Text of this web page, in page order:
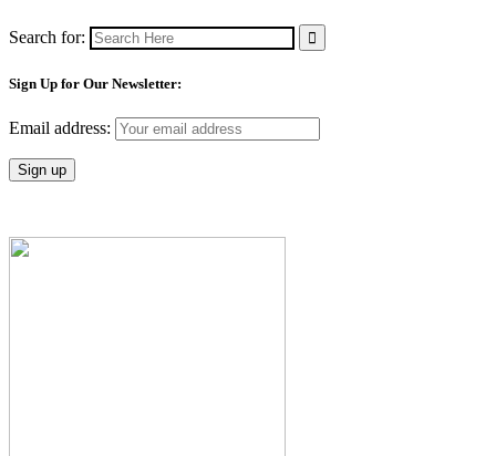
Search for:
Sign Up for Our Newsletter:
Email address: